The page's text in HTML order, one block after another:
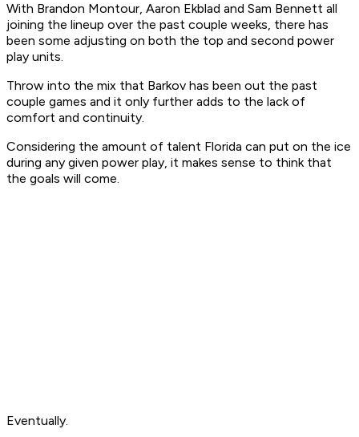
With Brandon Montour, Aaron Ekblad and Sam Bennett all
joining the lineup over the past couple weeks, there has
been some adjusting on both the top and second power
play units.
Throw into the mix that Barkov has been out the past
couple games and it only further adds to the lack of
comfort and continuity.
Considering the amount of talent Florida can put on the ice
during any given power play, it makes sense to think that
the goals will come.
Eventually.